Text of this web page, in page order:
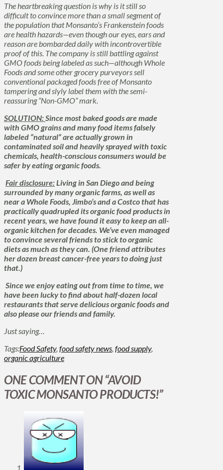
The heartbreaking question is why is it still so
difficult to convince more than a small segment of
the population that Monsanto’s Frankensteinfoods
are health hazards—even though our eyes, ears and
reason are bombarded daily with incontrovertible
proof of this. The company is still battling against
GMO foods being labeled as such—although Whole
Foods and some other grocery purveyors sell
conventional packaged foods free of Monsanto
tampering and slyly label them with the semi-
reassuring “Non-GMO” mark.
SOLUTION:Since most baked goods are made
with GMO grains and many food items falsely
labeled “natural” are actually grown in
contaminated soil and heavily sprayed with toxic
chemicals, health-conscious consumers would be
safer by eating organic foods.
Fair disclosure:Living in San Diego and being
surrounded by many organic farms, as well as
near a Whole Foods, Jimbo’s and a Costco that has
practically quadrupled its organic food products in
recent years, we have found it easy to keep an all-
organic kitchen for decades. We’ve even managed
to convince several friends to stick to organic
diets as much as they can. (One friend attributes
her dozen breast cancer-free years to doing just
that.)
Since we enjoy eating out from time to time, we
have been lucky to find about half-dozen local
restaurants that serve delicious organic foods and
also please our friends and family.
Just saying…
Tags:Food Safety, food safety news, food supply,
organic agriculture
ONE COMMENT ON“AVOID
TOXIC MONSANTO PRODUCTS!”